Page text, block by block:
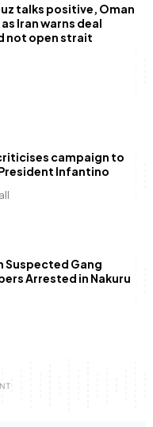
talks positive, Oman
Iran warns deal
not open strait
campaign to
Infantino
Suspected Gang
Arrested in Nakuru